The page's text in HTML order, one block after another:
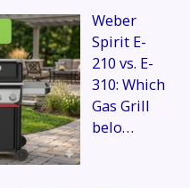
Weber
Spirit E-
210 vs. E-
310: Which
Gas Grill
belo…